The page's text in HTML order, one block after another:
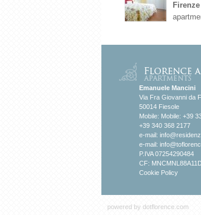
Emanuele Mancini
Via Fra Giovanni da
50014 Fiesole
Mobile: Mobile: +39
+39 340 368 2177
e-mail:
e-mail:
P.IVA 07254290484
CF:
Cookie Policy
powered by dotflorence.com